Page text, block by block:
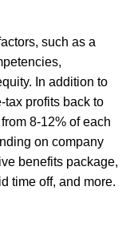
such as a
In addition to
tax profits back to
8-12% of each
on company
benefits package,
time off, and more.